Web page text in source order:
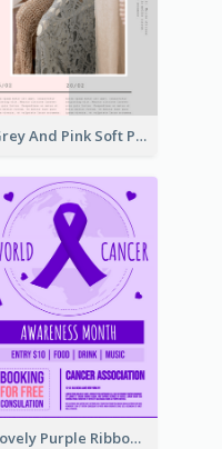
Grey And Pink Soft Photo Pop Up Sale Poster
Lovely Purple Ribbon Poster Design Template